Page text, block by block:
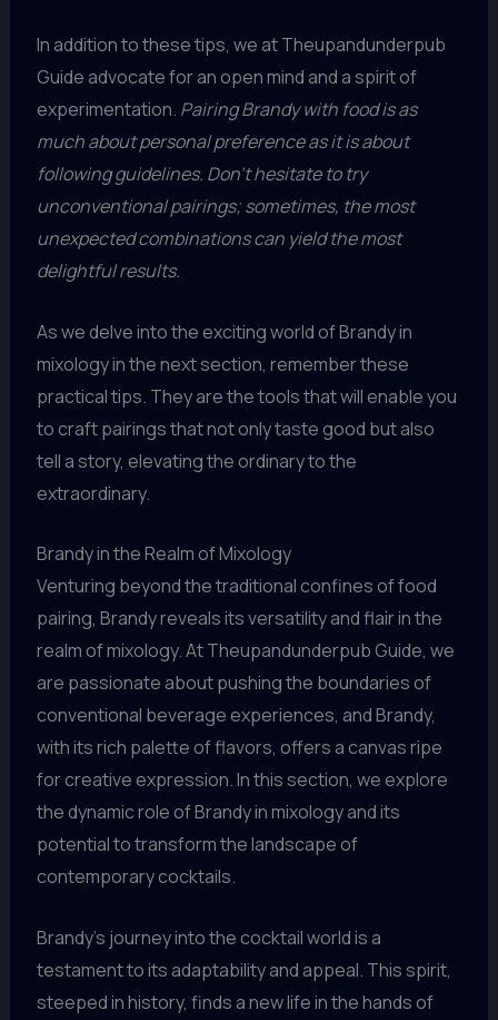
In addition to these tips, we at Theupandunderpub
Guide advocate for an open mind and a spirit of
experimentation. Pairing Brandy with food is as
much about personal preference as it is about
following guidelines. Don’t hesitate to try
unconventional pairings; sometimes, the most
unexpected combinations can yield the most
delightful results.
As we delve into the exciting world of Brandy in
mixology in the next section, remember these
practical tips. They are the tools that will enable you
to craft pairings that not only taste good but also
tell a story, elevating the ordinary to the
extraordinary.
Brandy in the Realm of Mixology
Venturing beyond the traditional confines of food
pairing, Brandy reveals its versatility and flair in the
realm of mixology. At Theupandunderpub Guide, we
are passionate about pushing the boundaries of
conventional beverage experiences, and Brandy,
with its rich palette of flavors, offers a canvas ripe
for creative expression. In this section, we explore
the dynamic role of Brandy in mixology and its
potential to transform the landscape of
contemporary cocktails.
Brandy’s journey into the cocktail world is a
testament to its adaptability and appeal. This spirit,
steeped in history, finds a new life in the hands of